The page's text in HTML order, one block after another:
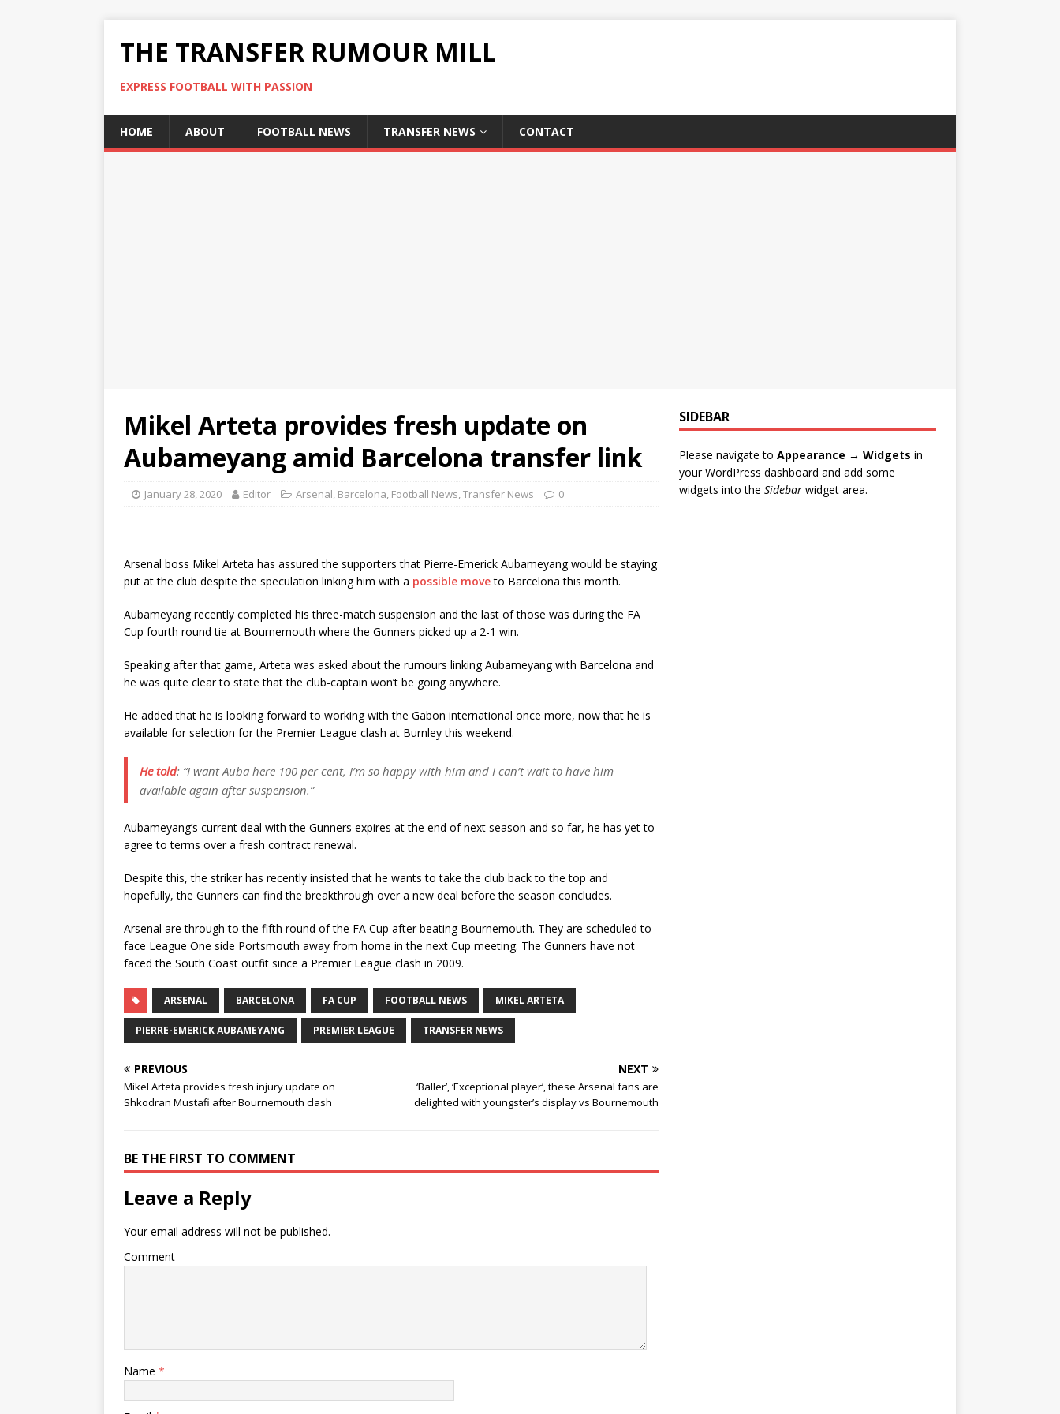
THE TRANSFER RUMOUR MILL
EXPRESS FOOTBALL WITH PASSION
HOME ABOUT FOOTBALL NEWS TRANSFER NEWS CONTACT
Mikel Arteta provides fresh update on
Aubameyang amid Barcelona transfer link
January 28, 2020 Editor Arsenal, Barcelona, Football News,Transfer News 0
Arsenal boss Mikel Arteta has assured the supporters that Pierre-Emerick Aubameyang would be staying
put at the club despite the speculation linking him with a possible moveto Barcelona this month.
Aubameyang recently completed his three-match suspension and the last of those was during the FA
Cup fourth round tie at Bournemouth where the Gunners picked up a 2-1 win.
Speaking after that game, Arteta was asked about the rumours linking Aubameyang with Barcelona and
he was quite clear to state that the club-captain won’t be going anywhere.
He added that he is looking forward to working with the Gabon international once more, now that he is
available for selection for the Premier League clash at Burnley this weekend.
He told: “I want Auba here 100 per cent, I’m so happy with him and I can’t wait to have him
available again after suspension.”
Aubameyang’s current deal with the Gunners expires at the end of next season and so far, he has yet to
agree to terms over a fresh contract renewal.
Despite this, the striker has recently insisted that he wants to take the club back to the top and
hopefully, the Gunners can find the breakthrough over a new deal before the season concludes.
Arsenal are through to the fifth round of the FA Cup after beating Bournemouth. They are scheduled to
face League One side Portsmouth away from home in the next Cup meeting. The Gunners have not
faced the South Coast outfit since a Premier League clash in 2009.
ARSENAL BARCELONA FA CUP FOOTBALL NEWS MIKEL ARTETA
PIERRE-EMERICK AUBAMEYANG PREMIER LEAGUE TRANSFER NEWS
PREVIOUS
Mikel Arteta provides fresh injury update on
Shkodran Mustafi after Bournemouth clash
NEXT
‘Baller’, ‘Exceptional player’, these Arsenal fans are
delighted with youngster’s display vs Bournemouth
BE THE FIRST TO COMMENT
Leave a Reply
Your email address will not be published.
Comment
Name *
SIDEBAR
Please navigate to Appearance → Widgets in
your WordPress dashboard and add some
widgets into the Sidebarwidget area.